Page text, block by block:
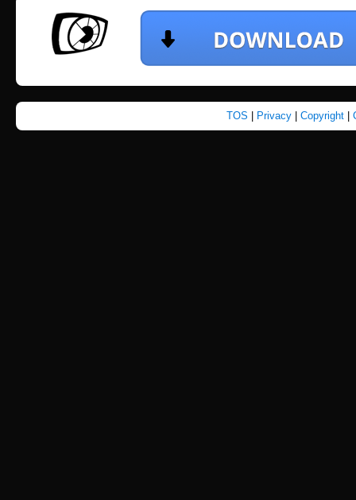
TOS Privacy Copyright